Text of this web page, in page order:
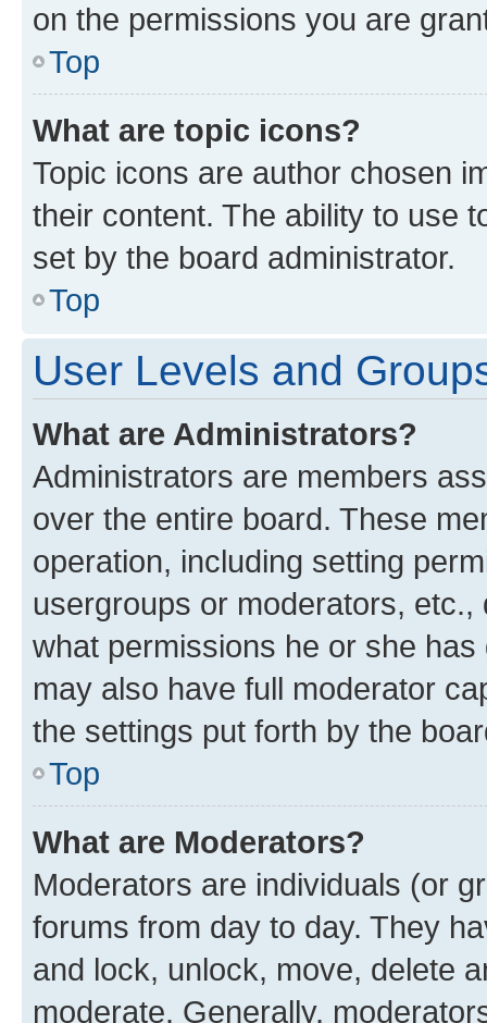
on the permissions you are
Top
What are topic icons?
Topic icons are author chosen
their content. The ability to use
set by the board administrator.
Top
User Levels and
What are Administrators?
Administrators are members
over the entire board. These
operation, including setting
usergroups or moderators,
what permissions he or she
may also have full moderator
the settings put forth by the
Top
What are Moderators?
Moderators are individuals (or
forums from day to day. They
and lock, unlock, move, delete
moderate. Generally,